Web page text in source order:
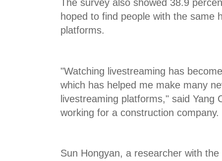
The survey also showed 38.9
hoped to find people with the same
platforms.
"Watching livestreaming has
which has helped me make many
livestreaming platforms," said Yang
working for a construction company.
Sun Hongyan, a researcher with the